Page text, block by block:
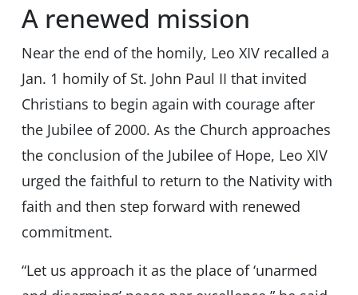
A renewed mission
Near the end of the homily, Leo XIV recalled a
Jan. 1 homily of St. John Paul II that invited
Christians to begin again with courage after
the Jubilee of 2000. As the Church approaches
the conclusion of the Jubilee of Hope, Leo XIV
urged the faithful to return to the Nativity with
faith and then step forward with renewed
commitment.
“Let us approach it as the place of ‘unarmed